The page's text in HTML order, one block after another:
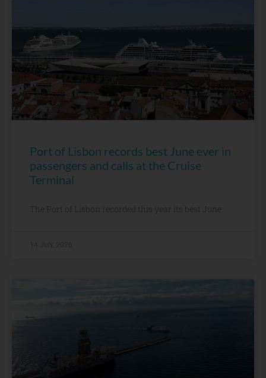
Port of Lisbon records best June ever in
passengers and calls at the Cruise
Terminal
The Port of Lisbon recorded this year its best June